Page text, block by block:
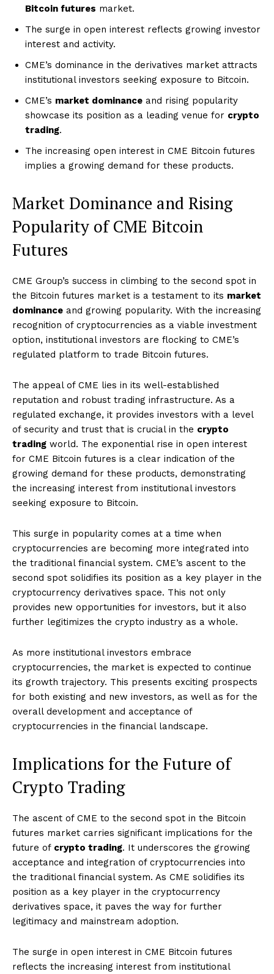
Bitcoin futures market.
The surge in open interest reflects growing investor
interest and activity.
CME’s dominance in the derivatives market attracts
institutional investors seeking exposure to Bitcoin.
CME’s market dominance and rising popularity
showcase its position as a leading venue for crypto
trading.
The increasing open interest in CME Bitcoin futures
implies a growing demand for these products.
Market Dominance and Rising
Popularity of CME Bitcoin
Futures
CME Group’s success in climbing to the second spot in
the Bitcoin futures market is a testament to its market
dominance and growing popularity. With the increasing
recognition of cryptocurrencies as a viable investment
option, institutional investors are flocking to CME’s
regulated platform to trade Bitcoin futures.
The appeal of CME lies in its well-established
reputation and robust trading infrastructure. As a
regulated exchange, it provides investors with a level
of security and trust that is crucial in the crypto
trading world. The exponential rise in open interest
for CME Bitcoin futures is a clear indication of the
growing demand for these products, demonstrating
the increasing interest from institutional investors
seeking exposure to Bitcoin.
This surge in popularity comes at a time when
cryptocurrencies are becoming more integrated into
the traditional financial system. CME’s ascent to the
second spot solidifies its position as a key player in the
cryptocurrency derivatives space. This not only
provides new opportunities for investors, but it also
further legitimizes the crypto industry as a whole.
As more institutional investors embrace
cryptocurrencies, the market is expected to continue
its growth trajectory. This presents exciting prospects
for both existing and new investors, as well as for the
overall development and acceptance of
cryptocurrencies in the financial landscape.
Implications for the Future of
Crypto Trading
The ascent of CME to the second spot in the Bitcoin
futures market carries significant implications for the
future of crypto trading. It underscores the growing
acceptance and integration of cryptocurrencies into
the traditional financial system. As CME solidifies its
position as a key player in the cryptocurrency
derivatives space, it paves the way for further
legitimacy and mainstream adoption.
The surge in open interest in CME Bitcoin futures
reflects the increasing interest from institutional